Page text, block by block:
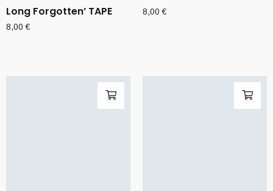
Long Forgotten’ TAPE
8,00€
8,00€